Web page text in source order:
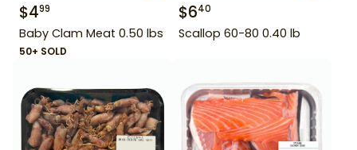
$499
Baby Clam Meat 0.50 lbs
50+ SOLD
$640
Scallop 60-80 0.40 lb